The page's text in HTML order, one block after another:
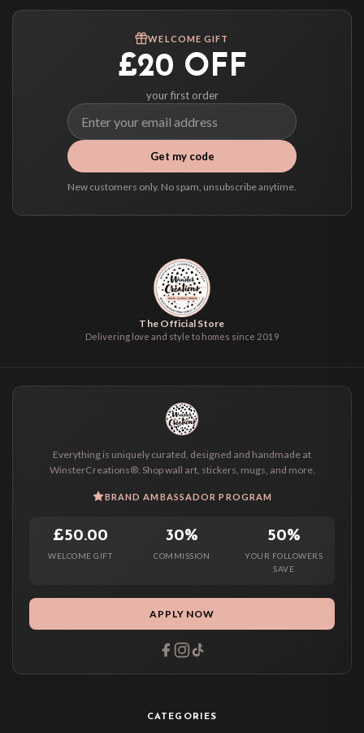
Worldwide Delivery
We ship to over 200 countries. If you don’t see your country listed above, just
select it at checkout and we’ll quote your live delivery price before you pay.
WELCOME GIFT
£20 OFF
your first order
Get my code
New customers only. No spam, unsubscribe anytime.
The Official Store
Delivering love and style to homes since 2019
Everything is uniquely curated, designed and handmade at
WinsterCreations®. Shop wall art, stickers, mugs, and more.
BRAND AMBASSADOR PROGRAM
£50.00
WELCOME GIFT
30%
COMMISSION
50%
YOUR FOLLOWERS
SAVE
APPLY NOW
CATEGORIES